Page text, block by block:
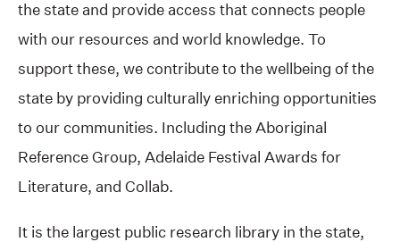
the state and provide access that connects people
with our resources and world knowledge. To
support these, we contribute to the wellbeing of the
state by providing culturally enriching opportunities
to our communities. Including the Aboriginal
Reference Group, Adelaide Festival Awards for
Literature, and Collab.
It is the largest public research library in the state,